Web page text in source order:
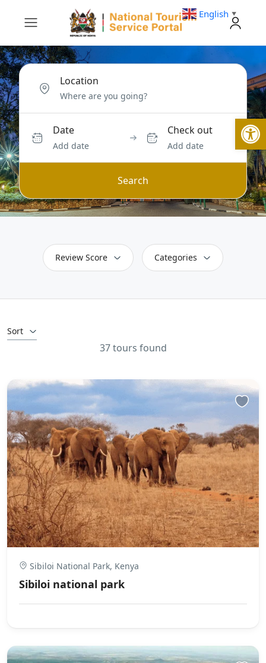
Location
Date
Add date
Check out
Add date
Search
Review Score Categories
Sort
37 tours found
Sibiloi National Park, Kenya
Sibiloi national park
English ▼